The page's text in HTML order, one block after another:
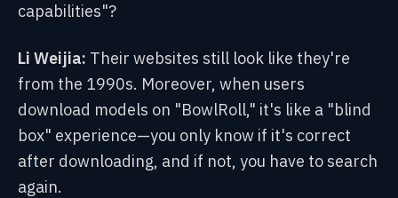
capabilities"?
Li Weijia: Their websites still look like they're
from the 1990s. Moreover, when users
download models on "BowlRoll," it's like a "blind
box" experience—you only know if it's correct
after downloading, and if not, you have to search
again.